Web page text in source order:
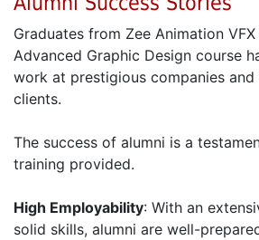
Graduates from Zee Animation VFX
Advanced Graphic Design course
work at prestigious companies
clients.
The success of alumni is a
training provided.
High Employability: With an
solid skills, alumni are well-